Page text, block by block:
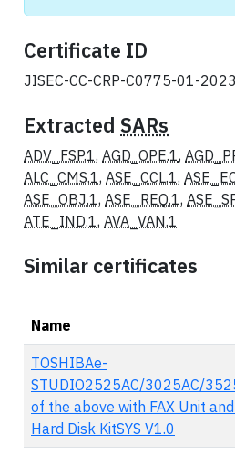
Certificate ID
JISEC-CC-CRP-C0775-01-2023
Extracted SARs
ADV_FSP.1, AGD_OPE.1,
ALC_CMS.1, ASE_CCL.1,
ASE_OBJ.1, ASE_REQ.1,
ATE_IND.1, AVA_VAN.1
Similar certificates
Name
TOSHIBAe-
STUDIO2525AC/3025AC/
of the above with FAX Unit
Hard Disk KitSYS V1.0